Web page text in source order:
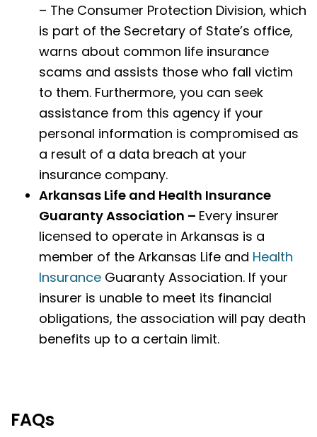
– The Consumer Protection Division, which
is part of the Secretary of State’s office,
warns about common life insurance
scams and assists those who fall victim
to them. Furthermore, you can seek
assistance from this agency if your
personal information is compromised as
a result of a data breach at your
insurance company.
Arkansas Life and Health Insurance
Guaranty Association – Every insurer
licensed to operate in Arkansas is a
member of the Arkansas Life and Health
Insurance Guaranty Association. If your
insurer is unable to meet its financial
obligations, the association will pay death
benefits up to a certain limit.
FAQs